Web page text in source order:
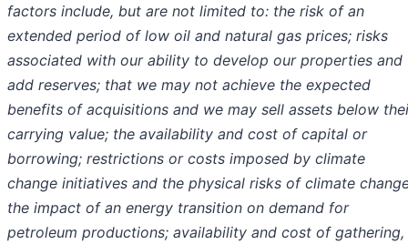
factors include, but are not limited to: the risk of an
extended period of low oil and natural gas prices; risks
associated with our ability to develop our properties and
add reserves; that we may not achieve the expected
benefits of acquisitions and we may sell assets below
carrying value; the availability and cost of capital or
borrowing; restrictions or costs imposed by climate
change initiatives and the physical risks of climate
the impact of an energy transition on demand for
petroleum productions; availability and cost of gathering,